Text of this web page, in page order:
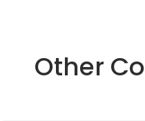
Other